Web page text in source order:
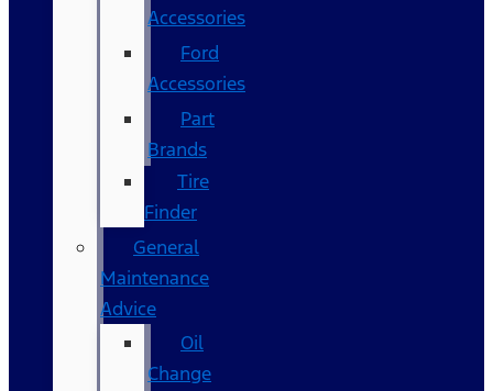
Accessories
Ford
Accessories
Part
Brands
Tire
Finder
General
Maintenance
Advice
Oil
Change